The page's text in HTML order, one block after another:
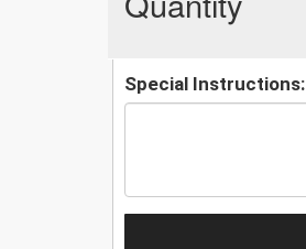
Special Instructions: